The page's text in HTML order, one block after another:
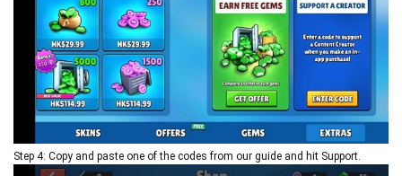
Step 4: Copy and paste one of the codes from our guide and hit Support.